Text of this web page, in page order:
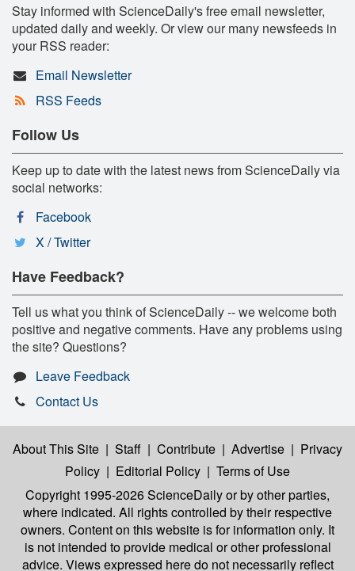
Stay informed with ScienceDaily's free email newsletter,
updated daily and weekly. Or view our many newsfeeds in
your RSS reader:
Email Newsletter
RSS Feeds
Follow Us
Keep up to date with the latest news from ScienceDaily via
social networks:
Facebook
X / Twitter
Have Feedback?
Tell us what you think of ScienceDaily -- we welcome both
positive and negative comments. Have any problems using
the site? Questions?
Leave Feedback
Contact Us
About This Site | Staff | Contribute | Advertise | Privacy
Policy | Editorial Policy | Terms of Use
Copyright 1995-2026 ScienceDailyor by other parties,
where indicated. All rights controlled by their respective
owners. Content on this website is for information only. It
is not intended to provide medical or other professional
advice. Views expressed here do not necessarily reflect